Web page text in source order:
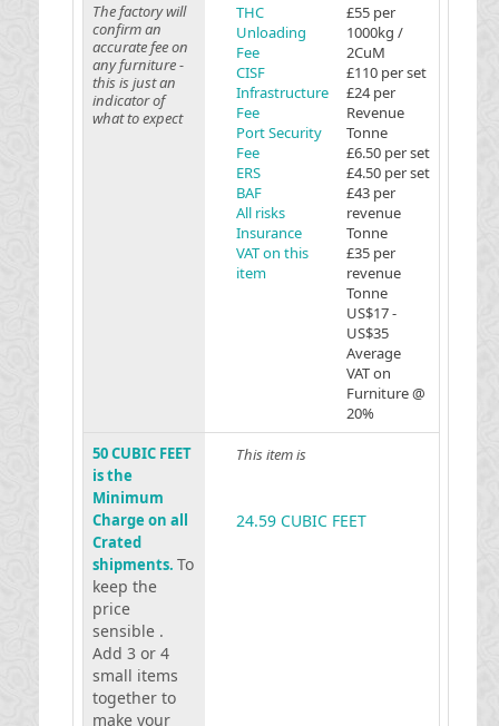
The factory will
confirm an
accurate fee on
any furniture -
this is just an
indicator of
what to expect
THC
Unloading
Fee
CISF
Infrastructure
Fee
Port Security
Fee
ERS
BAF
All risks
Insurance
VAT on this
item
£55 per
1000kg /
2CuM
£110 per set
£24 per
Revenue
Tonne
£6.50 per set
£4.50 per set
£43 per
revenue
Tonne
£35 per
revenue
Tonne
US$17 -
US$35
Average
VAT on
Furniture @
20%
50 CUBIC FEET
is the
Minimum
Charge on all
Crated
shipments. To
keep the
price
sensible .
Add 3 or 4
small items
together to
make your
This item is
24.59 CUBIC FEET